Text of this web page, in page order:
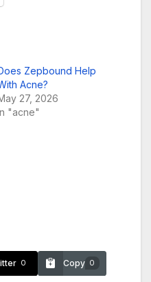
Zepbound Help
Acne?
27, 2026
"acne"
0 Copy 0